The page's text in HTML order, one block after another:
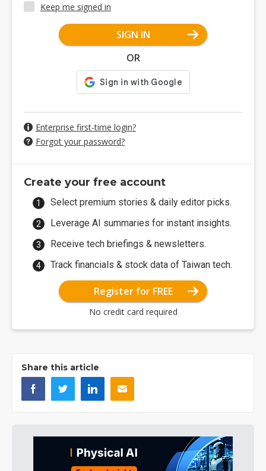
Keep me signed in
SIGN IN
OR
Enterprise first-time login?
Forgot your password?
Create your free account
Select premium stories & daily editor picks.
Leverage AI summaries for instant insights.
Receive tech briefings & newsletters.
Track financials & stock data of Taiwan tech.
Register for FREE
No credit card required
Share this article